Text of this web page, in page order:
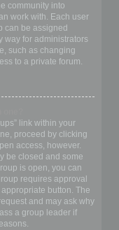
community into
work with. Each user
can be assigned
way for administrators
such as changing
to a private forum.
link within your
proceed by clicking
access, however.
be closed and some
is open, you can
requires approval
button. The
and may ask why
a group leader if